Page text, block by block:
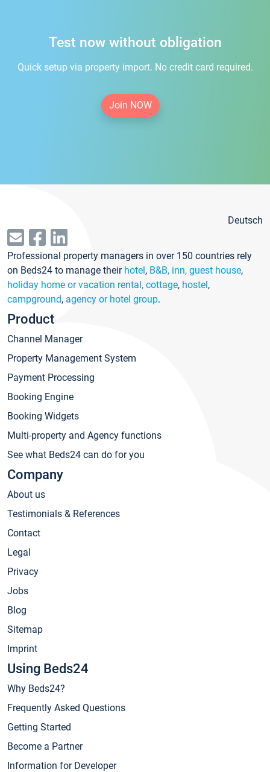
Test now without obligation
Quick setup via property import. No credit card required.
Join NOW
Deutsch
Professional property managers in over 150 countries rely
on Beds24 to manage their hotel, B&B, inn, guest house,
holiday home or vacation rental, cottage, hostel,
campground, agency or hotel group.
Product
Channel Manager
Property Management System
Payment Processing
Booking Engine
Booking Widgets
Multi-property and Agency functions
See what Beds24 can do for you
Company
About us
Testimonials & References
Contact
Legal
Privacy
Jobs
Blog
Sitemap
Imprint
Using Beds24
Why Beds24?
Frequently Asked Questions
Getting Started
Become a Partner
Information for Developer